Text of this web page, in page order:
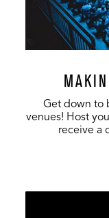
Get down to
venues! Host
receive a